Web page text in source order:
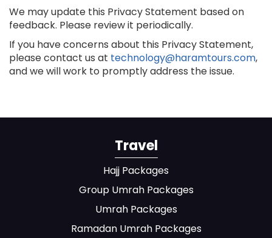
We may update this Privacy Statement based on
feedback. Please review it periodically.
If you have concerns about this Privacy Statement,
please contact us at technology@haramtours.com,
and we will work to promptly address the issue.
Travel
Hajj Packages
Group Umrah Packages
Umrah Packages
Ramadan Umrah Packages